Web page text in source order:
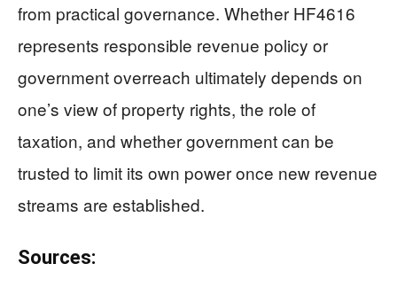
from practical governance. Whether HF4616
represents responsible revenue policy or
government overreach ultimately depends on
one’s view of property rights, the role of
taxation, and whether government can be
trusted to limit its own power once new revenue
streams are established.
Sources: